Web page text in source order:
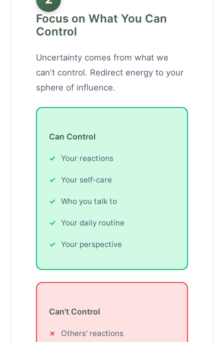
Focus on What You Can
Control
Uncertainty comes from what we
can't control. Redirect energy to your
sphere of influence.
Can Control
Your reactions
Your self-care
Who you talk to
Your daily routine
Your perspective
Can't Control
Others' reactions